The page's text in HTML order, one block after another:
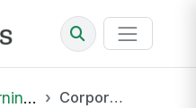
Corporate learning from the bottom up